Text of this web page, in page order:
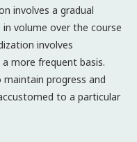
involves a gradual
volume over the course
involves
more frequent basis.
progress and
to a particular